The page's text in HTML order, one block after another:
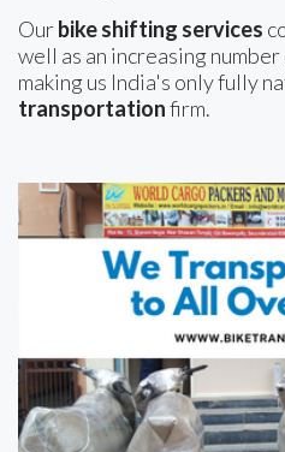
Ourbike shifting services
well as an increasing
making us India's only fully
transportationfirm.